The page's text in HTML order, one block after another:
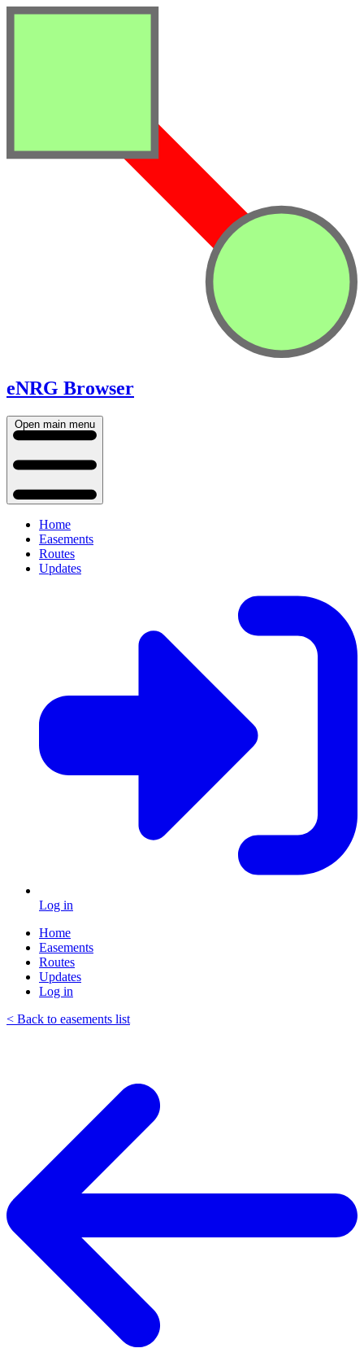
eNRG Browser
Open main menu
Home
Easements
Routes
Updates
Log in
Home
Easements
Routes
Updates
Log in
< Back to easements list